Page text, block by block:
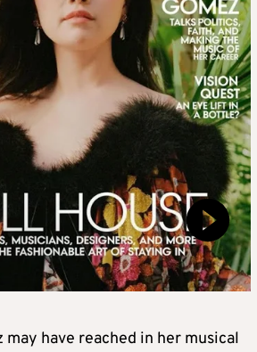
have reached in her musical